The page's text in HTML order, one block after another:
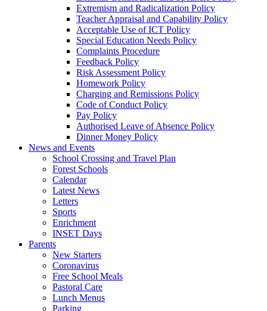
Extremism and Radicalization Policy
Teacher Appraisal and Capability Policy
Acceptable Use of ICT Policy
Special Education Needs Policy
Complaints Procedure
Feedback Policy
Risk Assessment Policy
Homework Policy
Charging and Remissions Policy
Code of Conduct Policy
Pay Policy
Authorised Leave of Absence Policy
Dinner Money Policy
News and Events
School Crossing and Travel Plan
Forest Schools
Calendar
Latest News
Letters
Sports
Enrichment
INSET Days
Parents
New Starters
Coronavirus
Free School Meals
Pastoral Care
Lunch Menus
Parking